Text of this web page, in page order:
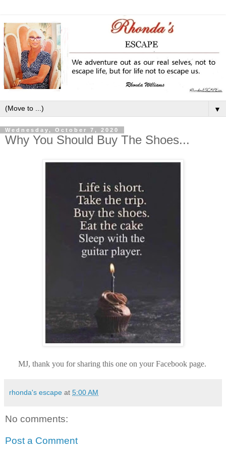
▼
Wednesday, October 7, 2020
Why You Should Buy The Shoes...
MJ, thank you for sharing this one on your Facebook page.
rhonda's escape at 5:00 AM
No comments:
Post a Comment